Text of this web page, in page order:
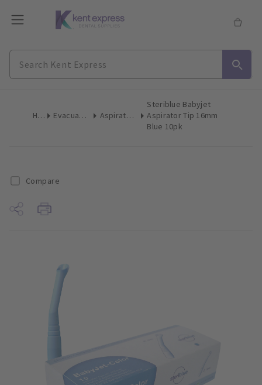
Home Evacuation Products Aspirator Tips High Volume
Steriblue Babyjet
Aspirator Tip 16mm
Blue 10pk
Compare